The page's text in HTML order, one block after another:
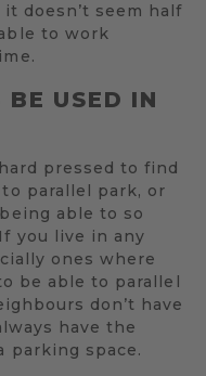
doesn’t seem half
to work
USED IN
pressed to find
parallel park, or
able to so
you live in any
ones where
be able to parallel
don’t have
have the
parking space.